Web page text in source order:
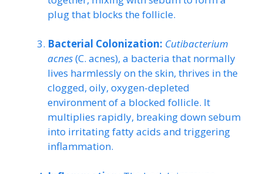
plug that blocks the follicle.
Bacterial Colonization: Cutibacterium
acnes(C. acnes), a bacteria that normally
lives harmlessly on the skin, thrives in the
clogged, oily, oxygen-depleted
environment of a blocked follicle. It
multiplies rapidly, breaking down sebum
into irritating fatty acids and triggering
inflammation.